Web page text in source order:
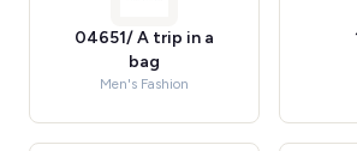
04651/ A trip in a
bag
Men's Fashion